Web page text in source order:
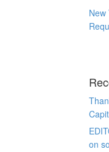
New
on